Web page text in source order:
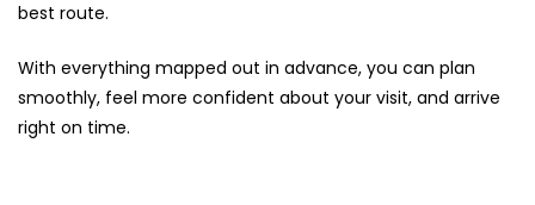
best route.
With everything mapped out in advance, you can plan
smoothly, feel more confident about your visit, and arrive
right on time.